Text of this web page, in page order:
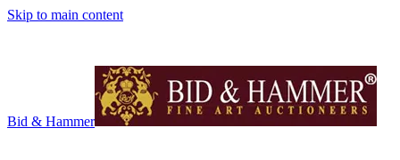
Skip to main content
Bid & Hammer